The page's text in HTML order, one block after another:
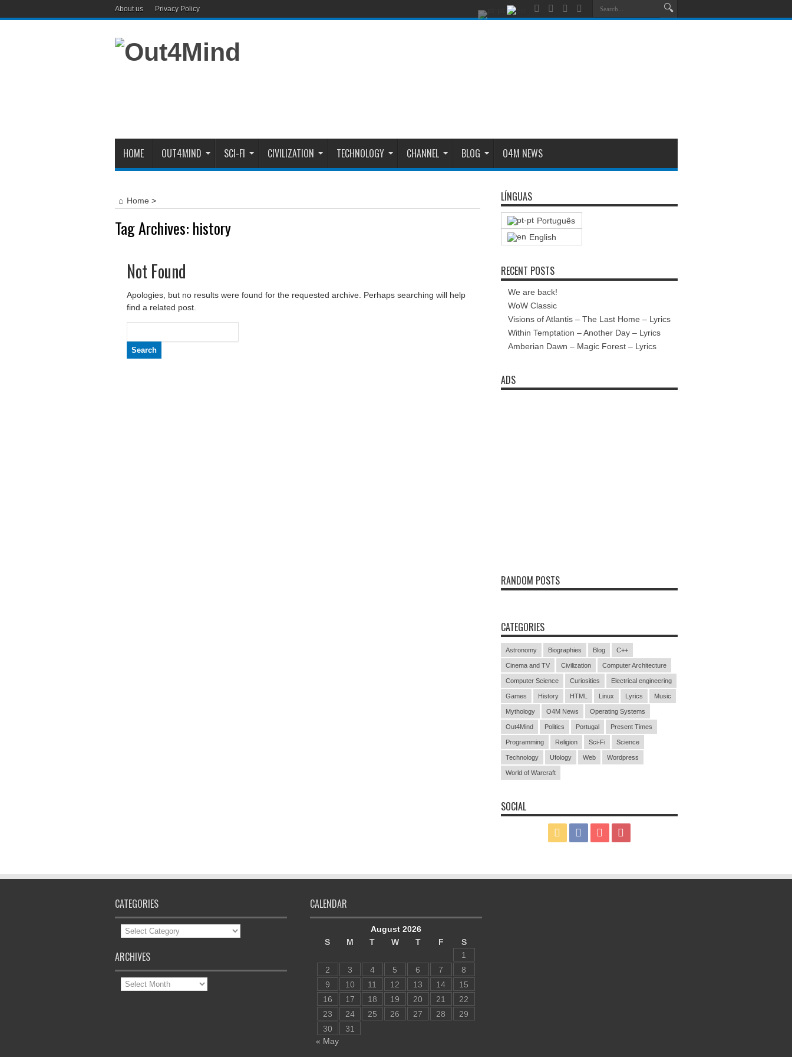
About us Privacy Policy
HOME OUT4MIND SCI-FI CIVILIZATION TECHNOLOGY CHANNEL BLOG O4M NEWS
Home >
Tag Archives: history
Not Found
Apologies, but no results were found for the requested archive. Perhaps searching will help
find a related post.
for:
LÍNGUAS
Português
English
RECENT POSTS
We are back!
WoW Classic
Visions of Atlantis – The Last Home – Lyrics
Within Temptation – Another Day – Lyrics
Amberian Dawn – Magic Forest – Lyrics
ADS
RANDOM POSTS
CATEGORIES
Astronomy Biographies Blog C++
Cinema and TV Civilization Computer Architecture
Computer Science Curiosities Electrical engineering
Games History HTML Linux Lyrics Music
Mythology O4M News Operating Systems
Out4Mind Politics Portugal Present Times
Programming Religion Sci-Fi Science
Technology Ufology Web Wordpress
World of Warcraft
SOCIAL
CATEGORIES
Categories
ARCHIVES
Archives
CALENDAR
August 2026
S
M T W T F
S
1
2
3 4 5 6 7
8
9
10 11 12 13 14
15
16
17 18 19 20 21
22
23
24 25 26 27 28
29
30
31
« May